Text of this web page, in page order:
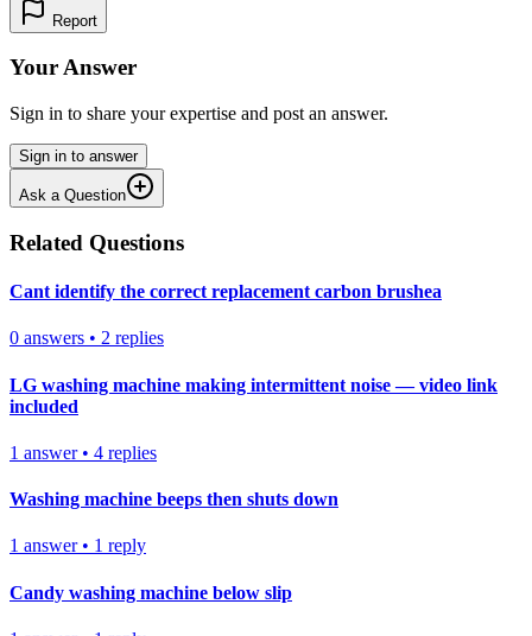
Report
Your Answer
Sign in to share your expertise and post an answer.
Sign in to answer
Ask a Question
Related Questions
Cant identify the correct replacement carbon brushea
0 answers • 2 replies
LG washing machine making intermittent noise — video link
included
1 answer• 4 replies
Washing machine beeps then shuts down
1 answer• 1 reply
Candy washing machine below slip